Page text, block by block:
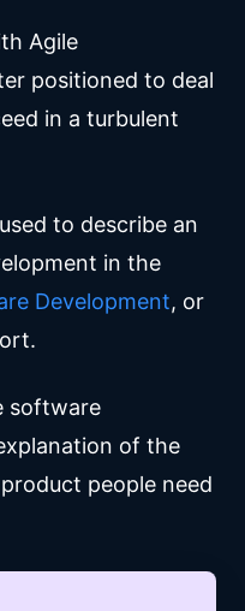
Agile
positioned to deal
in a turbulent
to describe an
in the
Development, or
software
of the
people need